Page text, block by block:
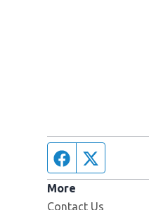
Facebook page
More
Contact Us